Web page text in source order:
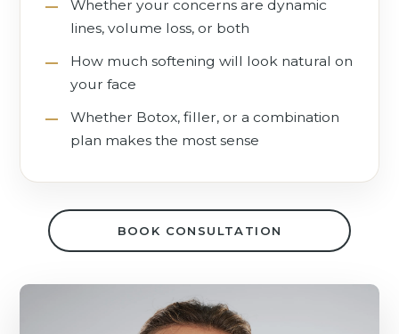
Whether your concerns are dynamic
lines, volume loss, or both
How much softening will look natural on
your face
Whether Botox, filler, or a combination
plan makes the most sense
BOOK CONSULTATION